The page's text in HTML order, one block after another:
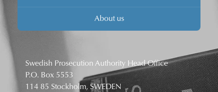
About us
Swedish Prosecution Authority Head Office
P.O. Box 5553
114 85 Stockholm, SWEDEN